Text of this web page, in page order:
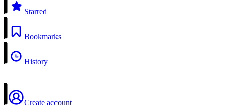
Starred
Bookmarks
History
Create account